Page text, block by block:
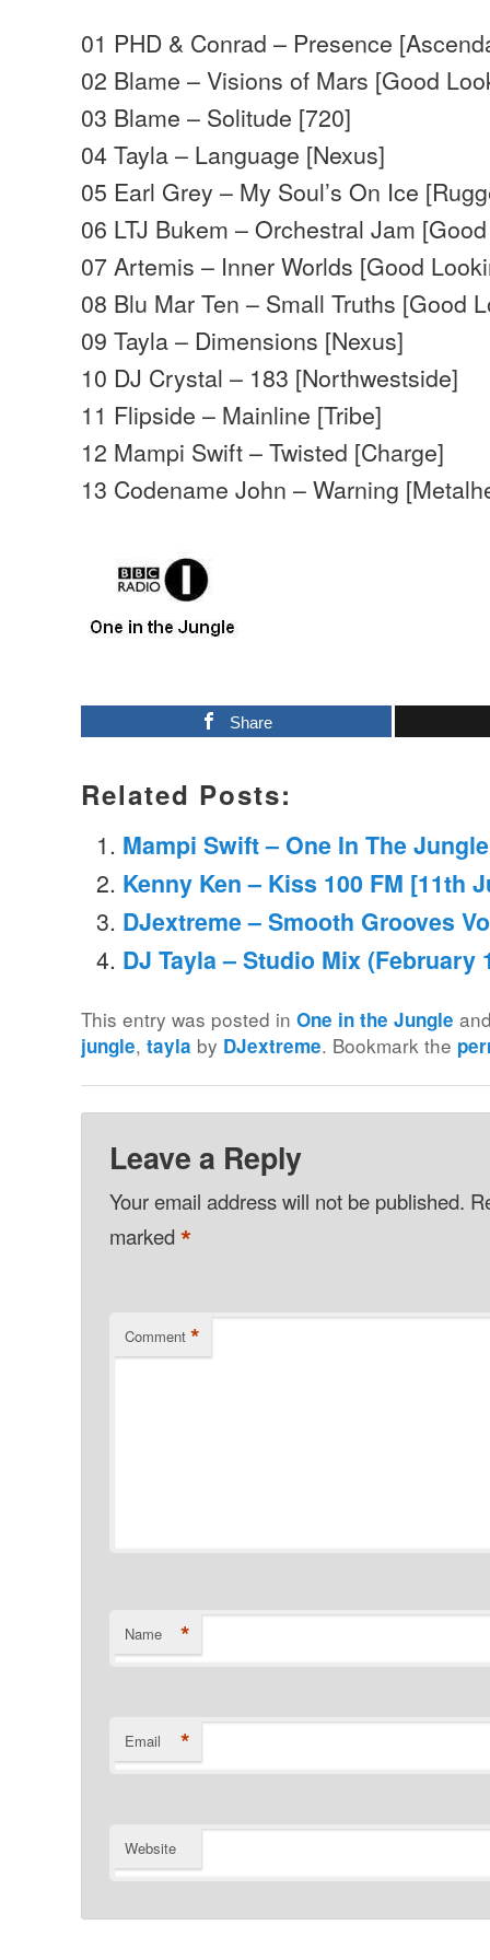
01 PHD & Conrad – Presence
02 Blame – Visions of Mars [Good
03 Blame – Solitude [720]
04 Tayla – Language [Nexus]
05 Earl Grey – My Soul’s On Ice
06 LTJ Bukem – Orchestral Jam
07 Artemis – Inner Worlds [Good
08 Blu Mar Ten – Small Truths [Good
09 Tayla – Dimensions [Nexus]
10 DJ Crystal – 183 [Northwestside]
11 Flipside – Mainline [Tribe]
12 Mampi Swift – Twisted [Charge]
13 Codename John – Warning
Share
Related Posts:
Mampi Swift – One In The
Kenny Ken – Kiss 100 FM [11th
DJextreme – Smooth Grooves
DJ Tayla – Studio Mix (February
This entry was posted inOne in the Jungle
jungle,tayla by DJextreme. Bookmark the
Leave a Reply
Your email address will not be published.
marked*
Comment *
Name *
Email *
Website